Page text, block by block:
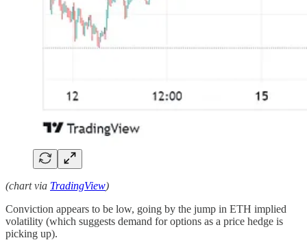
(chart via TradingView)
Conviction appears to be low, going by the jump in ETH implied
volatility (which suggests demand for options as a price hedge is
picking up).